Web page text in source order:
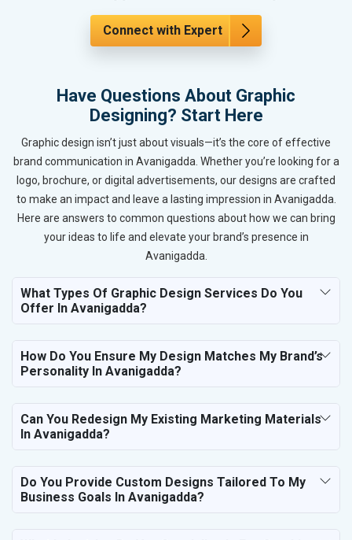
Connect with Expert
Have Questions About Graphic
Designing? Start Here
Graphic design isn’t just about visuals—it’s the core of effective
brand communication in Avanigadda. Whether you’re looking for a
logo, brochure, or digital advertisements, our designs are crafted
to make an impact and leave a lasting impression in Avanigadda.
Here are answers to common questions about how we can bring
your ideas to life and elevate your brand’s presence in
Avanigadda.
What Types Of Graphic Design Services Do You
Offer In Avanigadda?
How Do You Ensure My Design Matches My Brand’s
Personality In Avanigadda?
Can You Redesign My Existing Marketing Materials
In Avanigadda?
Do You Provide Custom Designs Tailored To My
Business Goals In Avanigadda?